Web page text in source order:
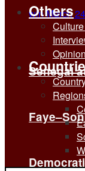
Senegal
Others
Opinion